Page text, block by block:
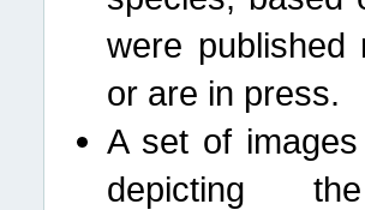
were published
or are in press.
A set of
depicting